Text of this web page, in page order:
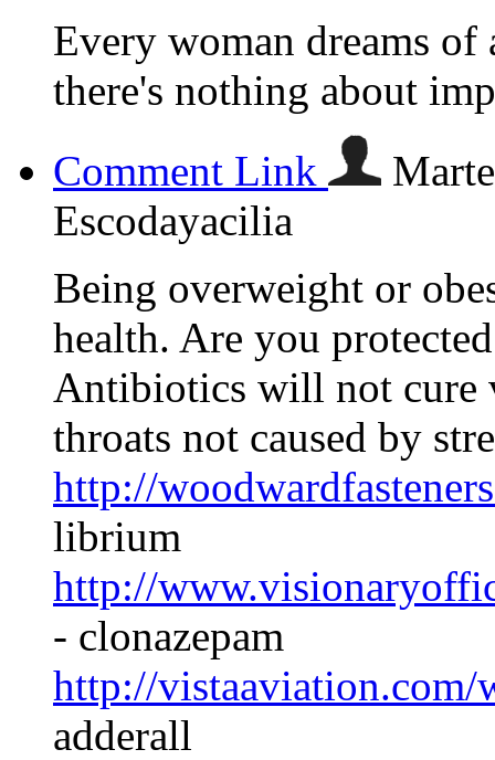
Every woman dreams of
there's nothing about
Comment Link
Escodayacilia
Being overweight or
health. Are you
Antibiotics will not cure
throats not caused by
http://
librium
http://
- clonazepam
http://vistaaviation.com/
adderall